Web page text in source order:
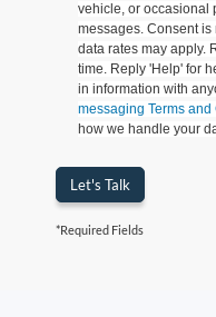
vehicle, or occasional
messages. Consent
data rates may apply.
time. Reply 'Help' for
in information with
messaging Terms
how we handle your
Let's Talk
*Required Fields